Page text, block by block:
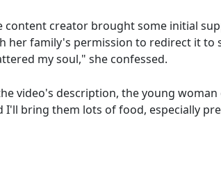
content creator brought some initial
her family's permission to redirect it to
my soul," she confessed.
video's description, the young
I'll bring them lots of food, especially